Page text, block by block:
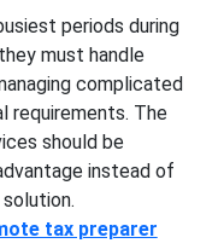
periods during
must handle
complicated
requirements. The
should be
instead of
tax preparer